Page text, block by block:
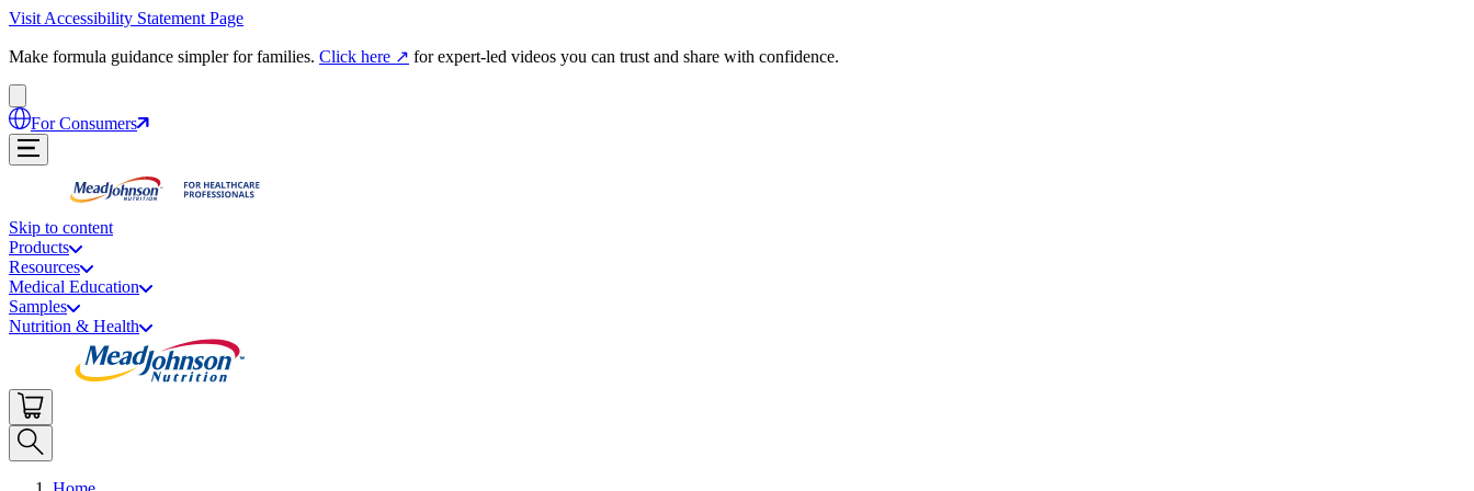
Visit Accessibility Statement Page
Make formula guidance simpler for families. Click here ↗ for expert-led videos you can trust and share with confidence.
For Consumers
Skip to content
Products
Resources
Medical Education
Samples
Nutrition & Health